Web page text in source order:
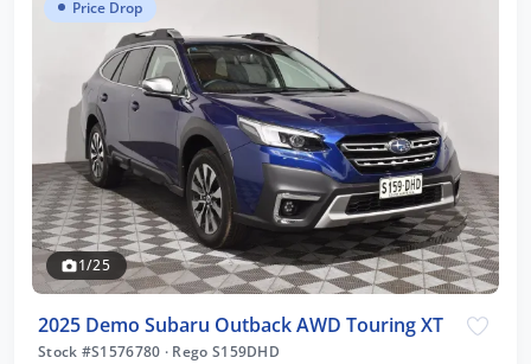
Price Drop
1/25
2025 Demo Subaru Outback AWD Touring XT
Stock #S1576780 · Rego S159DHD